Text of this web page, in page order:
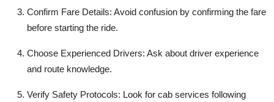
Confirm Fare Details: Avoid confusion by confirming the fare
before starting the ride.
Choose Experienced Drivers: Ask about driver experience
and route knowledge.
Verify Safety Protocols: Look for cab services following